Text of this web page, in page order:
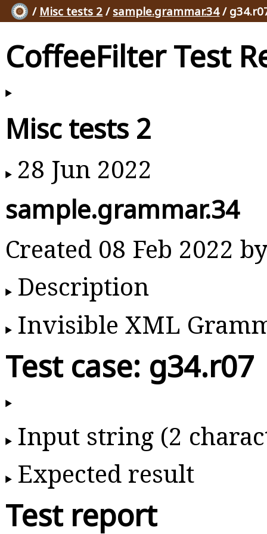
/ Misc tests 2 / sample.grammar.34/
CoffeeFilter Test
Misc tests 2
28 Jun 2022
sample.grammar.34
Created 08 Feb 2022
Description
Invisible XML
Test case: g34.r07
Input string (2
Expected result
Test report